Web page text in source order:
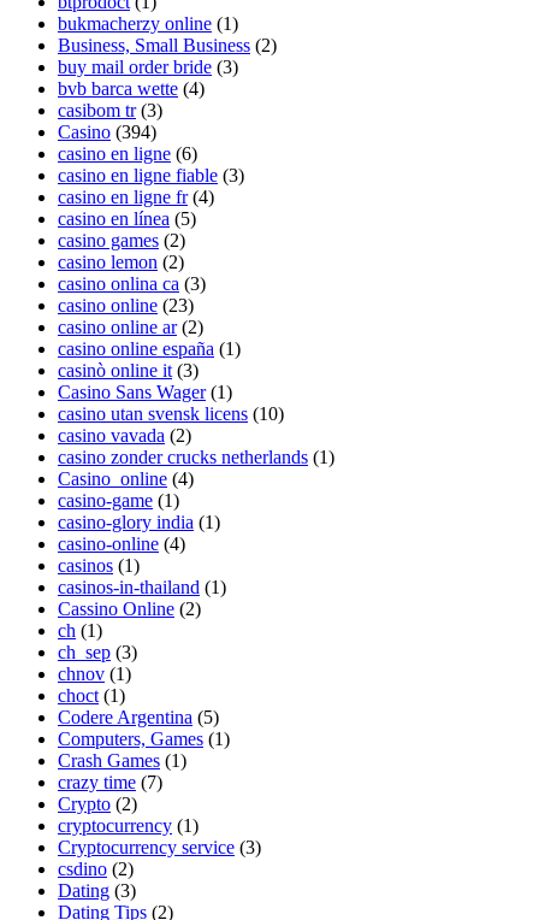
bukmacherzy online (1)
Business, Small Business (2)
buy mail order bride (3)
bvb barca wette (4)
casibom tr(3)
Casino (394)
casino en ligne (6)
casino en ligne fiable (3)
casino en ligne fr(4)
casino en línea (5)
casino games (2)
casino lemon (2)
casino onlina ca (3)
casino online (23)
casino online ar(2)
casino online españa (1)
casinò online it (3)
Casino Sans Wager(1)
casino utan svensk licens (10)
casino vavada‍ (2)
casino zonder crucks netherlands (1)
Casino_online (4)
casino-game (1)
casino-glory india (1)
casino-online (4)
casinos (1)
casinos-in-thailand (1)
Cassino Online (2)
ch (1)
ch_sep (3)
chnov (1)
choct (1)
Codere Argentina (5)
Computers, Games (1)
Crash Games (1)
crazy time (7)
Crypto (2)
cryptocurrency (1)
Cryptocurrency service (3)
csdino (2)
Dating (3)
Dating Tips (2)